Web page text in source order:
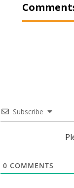
Subscribe
0 COMMENTS